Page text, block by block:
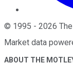
© 1995 - 2026
Market data
ABOUT THE